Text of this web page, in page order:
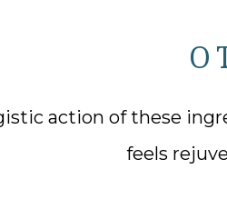
action of these
feels